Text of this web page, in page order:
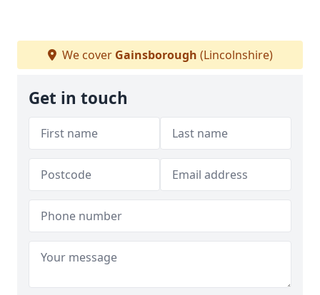
We cover Gainsborough (Lincolnshire)
Get in touch